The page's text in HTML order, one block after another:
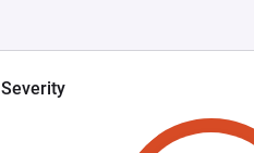
Severity